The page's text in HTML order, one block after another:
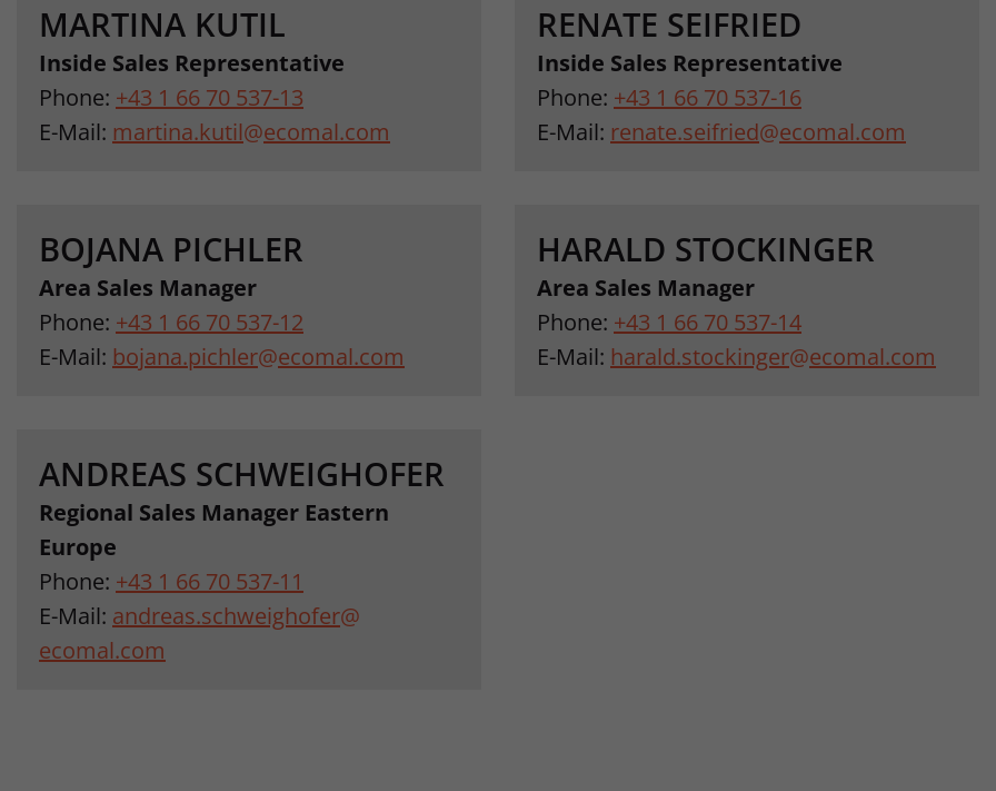
MARTINA KUTIL
Inside Sales Representative
Phone: +43 1 66 70 537-13
E-Mail: martina.kutil@ecomal.com
RENATE SEIFRIED
Inside Sales Representative
Phone: +43 1 66 70 537-16
E-Mail: renate.seifried@ecomal.com
BOJANA PICHLER
Area Sales Manager
Phone: +43 1 66 70 537-12
E-Mail: bojana.pichler@ecomal.com
HARALD STOCKINGER
Area Sales Manager
Phone: +43 1 66 70 537-14
E-Mail: harald.stockinger@ecomal.com
ANDREAS SCHWEIGHOFER
Regional Sales Manager Eastern
Europe
Phone: +43 1 66 70 537-11
E-Mail: andreas.schweighofer@
ecomal.com